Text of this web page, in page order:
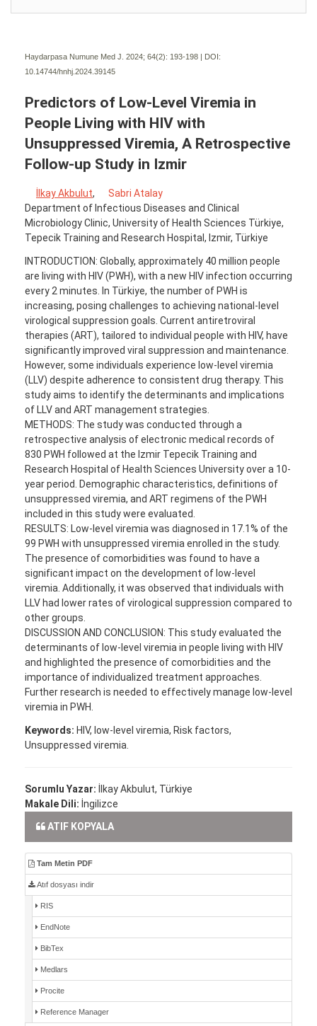
Haydarpasa Numune Med J. 2024; 64(2): 193-198 | DOI:
10.14744/hnhj.2024.39145
Predictors of Low-Level Viremia in
People Living with HIV with
Unsuppressed Viremia, A Retrospective
Follow-up Study in Izmir
İlkay Akbulut,
Sabri Atalay
Department of Infectious Diseases and Clinical
Microbiology Clinic, University of Health Sciences Türkiye,
Tepecik Training and Research Hospital, Izmir, Türkiye
INTRODUCTION: Globally, approximately 40 million people
are living with HIV (PWH), with a new HIV infection occurring
every 2 minutes. In Türkiye, the number of PWH is
increasing, posing challenges to achieving national-level
virological suppression goals. Current antiretroviral
therapies (ART), tailored to individual people with HIV, have
significantly improved viral suppression and maintenance.
However, some individuals experience low-level viremia
(LLV) despite adherence to consistent drug therapy. This
study aims to identify the determinants and implications
of LLV and ART management strategies.
METHODS: The study was conducted through a
retrospective analysis of electronic medical records of
830 PWH followed at the Izmir Tepecik Training and
Research Hospital of Health Sciences University over a 10-
year period. Demographic characteristics, definitions of
unsuppressed viremia, and ART regimens of the PWH
included in this study were evaluated.
RESULTS: Low-level viremia was diagnosed in 17.1% of the
99 PWH with unsuppressed viremia enrolled in the study.
The presence of comorbidities was found to have a
significant impact on the development of low-level
viremia. Additionally, it was observed that individuals with
LLV had lower rates of virological suppression compared to
other groups.
DISCUSSION AND CONCLUSION: This study evaluated the
determinants of low-level viremia in people living with HIV
and highlighted the presence of comorbidities and the
importance of individualized treatment approaches.
Further research is needed to effectively manage low-level
viremia in PWH.
Keywords: HIV, low-level viremia, Risk factors,
Unsuppressed viremia.
Sorumlu Yazar:
İlkay Akbulut, Türkiye
Makale Dili: İngilizce
ATIF KOPYALA
Tam Metin PDF
Atıf dosyası indir
RIS
EndNote
BibTex
Medlars
Procite
Reference Manager